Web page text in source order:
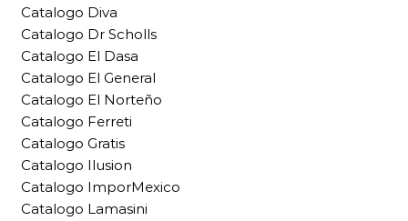
Catalogo Diva
Catalogo Dr Scholls
Catalogo El Dasa
Catalogo El General
Catalogo El Norteño
Catalogo Ferreti
Catalogo Gratis
Catalogo Ilusion
Catalogo ImporMexico
Catalogo Lamasini